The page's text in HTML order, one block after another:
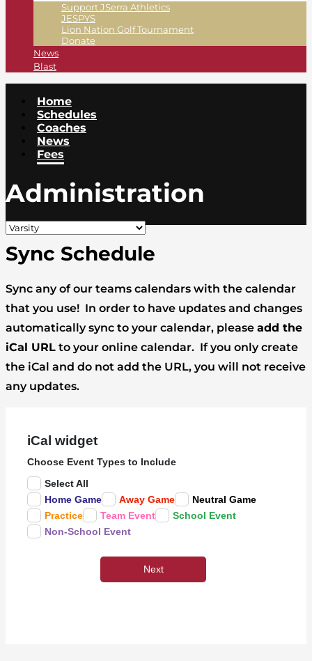
Support JSerra Athletics
JESPYS
Lion Nation Golf Tournament
Donate
News
Blast
Home
Schedules
Coaches
News
Fees
Administration
Sync Schedule
Sync any of our teams calendars with the calendar
that you use! In order to have updates and changes
automatically sync to your calendar, please add the
iCal URL to your online calendar. If you only create
the iCal and do not add the URL, you will not receive
any updates.